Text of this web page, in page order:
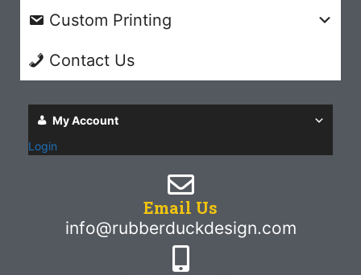
Custom Printing
Contact Us
My Account
Login
Email Us
info@rubberduckdesign.com